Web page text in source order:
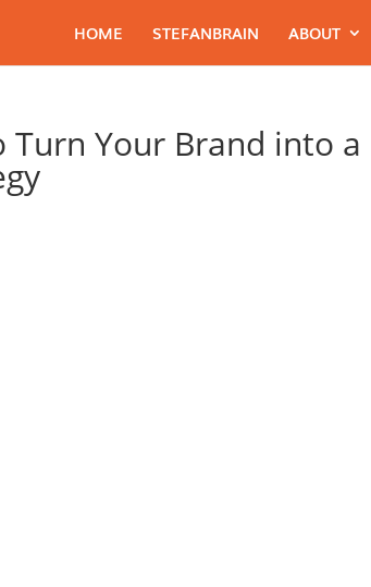
HOME STEFANBRAIN ABOUT
Turn Your Brand into